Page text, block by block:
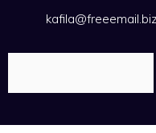
kafila@freeemail.biz